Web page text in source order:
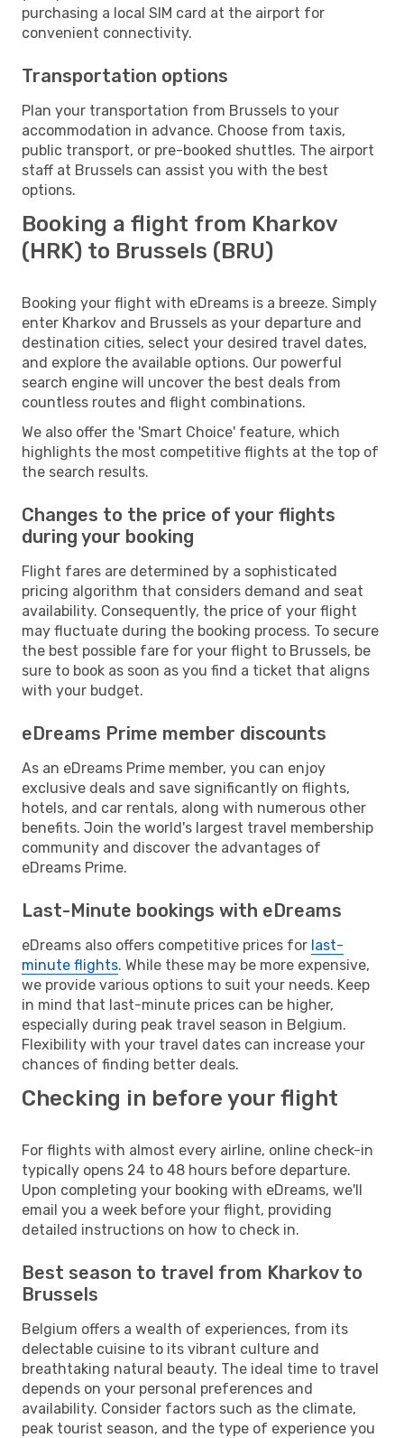
purchasing a local SIM card at the airport for
convenient connectivity.
Transportation options
Plan your transportation from Brussels to your
accommodation in advance. Choose from taxis,
public transport, or pre-booked shuttles. The airport
staff at Brussels can assist you with the best
options.
Booking a flight from Kharkov
(HRK) to Brussels (BRU)
Booking your flight with eDreams is a breeze. Simply
enter Kharkov and Brussels as your departure and
destination cities, select your desired travel dates,
and explore the available options. Our powerful
search engine will uncover the best deals from
countless routes and flight combinations.
We also offer the 'Smart Choice' feature, which
highlights the most competitive flights at the top of
the search results.
Changes to the price of your flights
during your booking
Flight fares are determined by a sophisticated
pricing algorithm that considers demand and seat
availability. Consequently, the price of your flight
may fluctuate during the booking process. To secure
the best possible fare for your flight to Brussels, be
sure to book as soon as you find a ticket that aligns
with your budget.
eDreams Prime member discounts
As an eDreams Prime member, you can enjoy
exclusive deals and save significantly on flights,
hotels, and car rentals, along with numerous other
benefits. Join the world's largest travel membership
community and discover the advantages of
eDreams Prime.
Last-Minute bookings with eDreams
eDreams also offers competitive prices for last-
minute flights. While these may be more expensive,
we provide various options to suit your needs. Keep
in mind that last-minute prices can be higher,
especially during peak travel season in Belgium.
Flexibility with your travel dates can increase your
chances of finding better deals.
Checking in before your flight
For flights with almost every airline, online check-in
typically opens 24 to 48 hours before departure.
Upon completing your booking with eDreams, we'll
email you a week before your flight, providing
detailed instructions on how to check in.
Best season to travel from Kharkov to
Brussels
Belgium offers a wealth of experiences, from its
delectable cuisine to its vibrant culture and
breathtaking natural beauty. The ideal time to travel
depends on your personal preferences and
availability. Consider factors such as the climate,
peak tourist season, and the type of experience you